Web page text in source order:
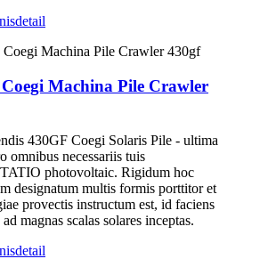
detail
Machina Pile Crawler
430GF Coegi Solaris Pile - ultima
omnibus necessariis tuis
photovoltaic. Rigidum hoc
designatum multis formis porttitor et
provectis instructum est, id faciens
magnas scalas solares inceptas.
detail